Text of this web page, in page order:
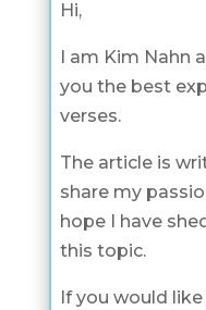
Hi,
I am Kim Nahn
you the best
verses.
The article is
share my
hope I have
this topic.
If you would